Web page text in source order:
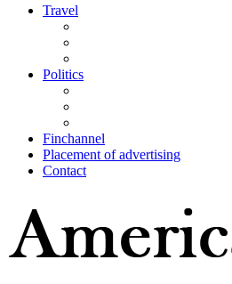
Travel
Politics
Finchannel
Placement of advertising
Contact